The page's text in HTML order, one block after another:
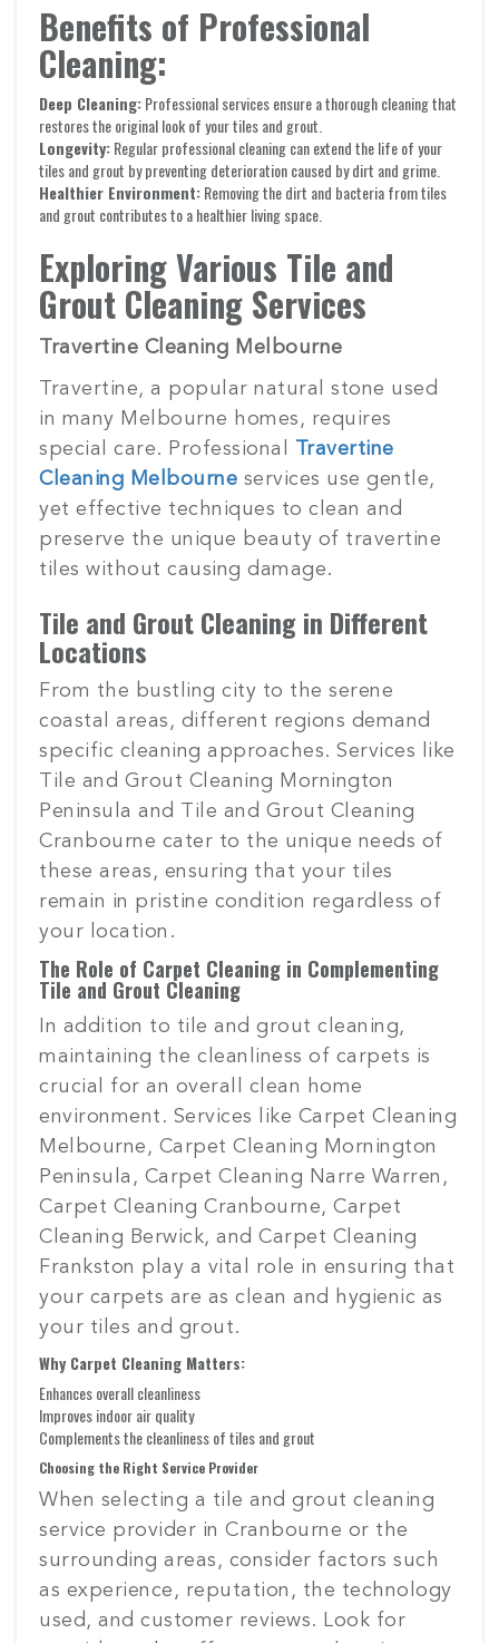
Benefits of Professional
Cleaning:
Deep Cleaning:Professional services ensure a thorough cleaning that
restores the original look of your tiles and grout.
Longevity:Regular professional cleaning can extend the life of your
tiles and grout by preventing deterioration caused by dirt and grime.
Healthier Environment:Removing the dirt and bacteria from tiles
and grout contributes to a healthier living space.
Exploring Various Tile and
Grout Cleaning Services
Travertine Cleaning Melbourne
Travertine, a popular natural stone used
in many Melbourne homes, requires
special care. Professional Travertine
Cleaning Melbourne services use gentle,
yet effective techniques to clean and
preserve the unique beauty of travertine
tiles without causing damage.
Tile and Grout Cleaning in Different
Locations
From the bustling city to the serene
coastal areas, different regions demand
specific cleaning approaches. Services like
Tile and Grout Cleaning Mornington
Peninsula and Tile and Grout Cleaning
Cranbourne cater to the unique needs of
these areas, ensuring that your tiles
remain in pristine condition regardless of
your location.
The Role of Carpet Cleaning in Complementing
Tile and Grout Cleaning
In addition to tile and grout cleaning,
maintaining the cleanliness of carpets is
crucial for an overall clean home
environment. Services like Carpet Cleaning
Melbourne, Carpet Cleaning Mornington
Peninsula, Carpet Cleaning Narre Warren,
Carpet Cleaning Cranbourne, Carpet
Cleaning Berwick, and Carpet Cleaning
Frankston play a vital role in ensuring that
your carpets are as clean and hygienic as
your tiles and grout.
Why Carpet Cleaning Matters:
Enhances overall cleanliness
Improves indoor air quality
Complements the cleanliness of tiles and grout
Choosing the Right Service Provider
When selecting a tile and grout cleaning
service provider in Cranbourne or the
surrounding areas, consider factors such
as experience, reputation, the technology
used, and customer reviews. Look for